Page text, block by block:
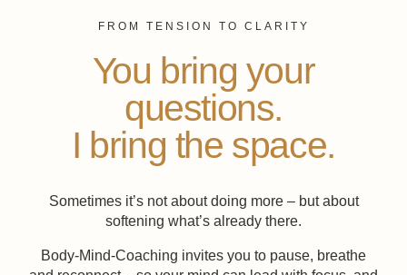
FROM TENSION TO CLARITY
You bring your
questions.
I bring the space.
Sometimes it’s not about doing more – but about
softening what’s already there.
Body-Mind-Coaching invites you to pause, breathe